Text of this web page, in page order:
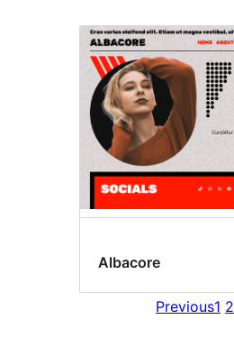
Albacore
Previous1 2